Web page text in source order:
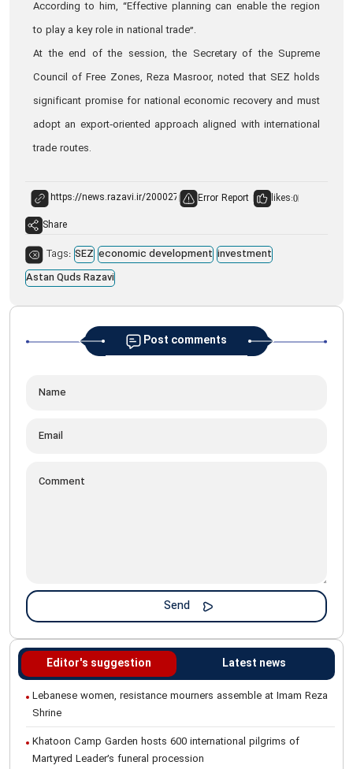
According to him, “Effective planning can enable the region
to play a key role in national trade”.
At the end of the session, the Secretary of the Supreme
Council of Free Zones, Reza Masroor, noted that SEZ holds
significant promise for national economic recovery and must
adopt an export‑oriented approach aligned with international
trade routes.
Error Report likes:0
Share
Tags: SEZ economic development investment
Astan Quds Razavi
Post comments
Editor's suggestion Latest news
Lebanese women, resistance mourners assemble at Imam Reza
Shrine
Khatoon Camp Garden hosts 600 international pilgrims of
Martyred Leader’s funeral procession